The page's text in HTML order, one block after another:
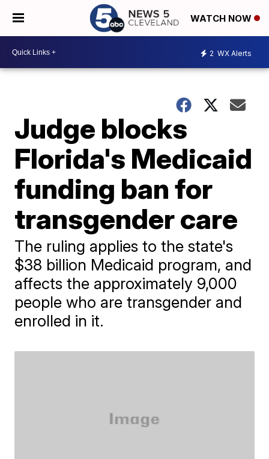
WATCH NOW
2 WX Alerts
Judge blocks
Florida's Medicaid
funding ban for
transgender care
The ruling applies to the state's
$38 billion Medicaid program, and
affects the approximately 9,000
people who are transgender and
enrolled in it.